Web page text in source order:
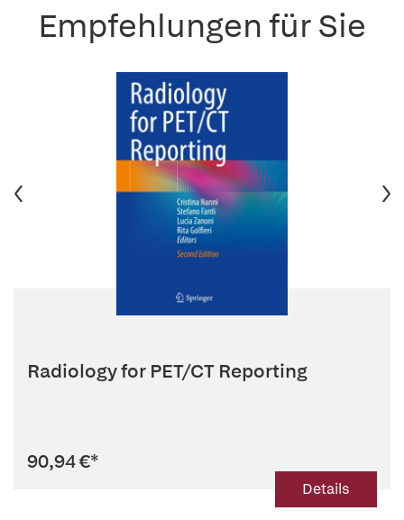
Empfehlungen für Sie
Radiology for PET/CT Reporting
90,94 €*
Details